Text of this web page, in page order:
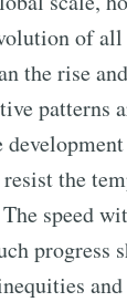
of
the rise
patterns
the
speed
progress